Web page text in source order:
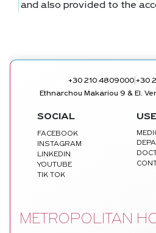
and also provided to the
+30 210 4809000| +30
Ethnarchou Makariou 9 & El.
SOCIAL
FACEBOOK
INSTAGRAM
LINKEDIN
YOUTUBE
TIK TOK
METROPOLITAN